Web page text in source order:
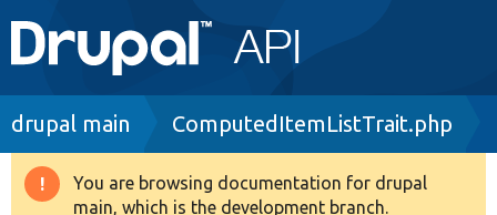
Main
navigation
Go to Drupal.org
Drupal 8+
Breadcrumb
drupal main ComputedItemListTrait.php
Warning
You are browsing documentation for drupal
main, which is the development branch.